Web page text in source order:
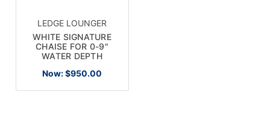
LEDGE LOUNGER
WHITE SIGNATURE
CHAISE FOR 0-9"
WATER DEPTH
Now:$950.00